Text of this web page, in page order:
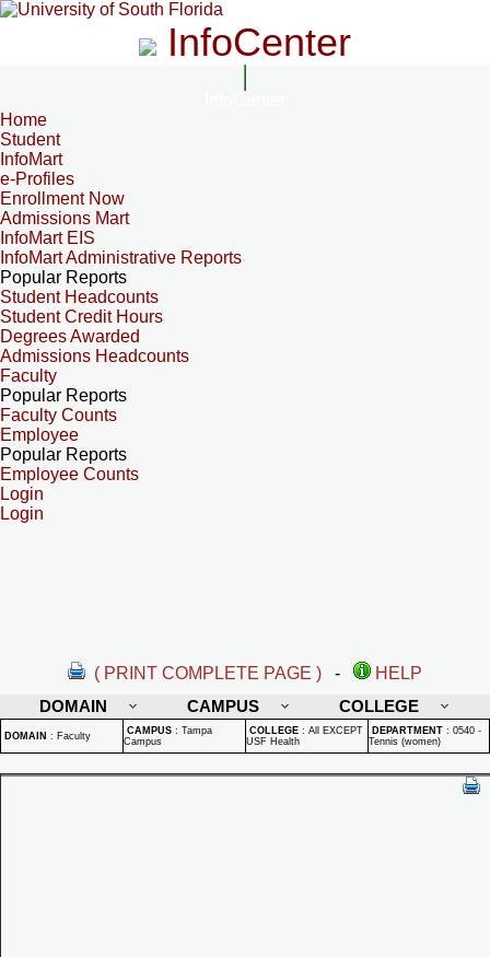
InfoCenter
Home
Student
InfoMart
e-Profiles
Enrollment Now
Admissions Mart
InfoMart EIS
InfoMart Administrative Reports
Popular Reports
Student Headcounts
Student Credit Hours
Degrees Awarded
Admissions Headcounts
Faculty
Popular Reports
Faculty Counts
Employee
Popular Reports
Employee Counts
Login
Login
( PRINT COMPLETE PAGE ) -
HELP
DOMAIN
CAMPUS COLLEGE
DOMAIN : Faculty CAMPUS : Tampa
Campus
COLLEGE : All EXCEPT
USF Health
DEPARTMENT : 0540 -
Tennis (women)